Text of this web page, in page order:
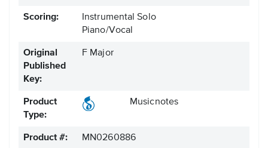
Scoring:
Instrumental Solo
Piano/Vocal
Original
Published
Key:
F Major
Product
Type:
Musicnotes
Product #: MN0260886